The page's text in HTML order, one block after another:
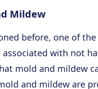
Mildew
before, one of
with not
mold and mildew
and mildew are